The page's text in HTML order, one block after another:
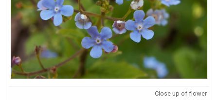
Close up of flower